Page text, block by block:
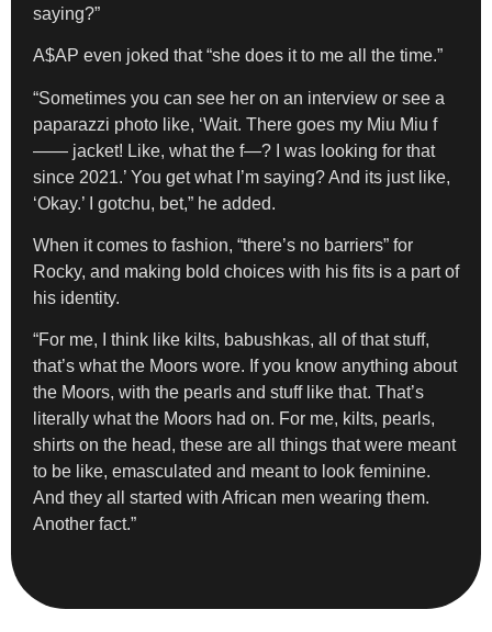
saying?”
A$AP even joked that “she does it to me all the time.”
“Sometimes you can see her on an interview or see a
paparazzi photo like, ‘Wait. There goes my Miu Miu f
—— jacket! Like, what the f—? I was looking for that
since 2021.’ You get what I’m saying? And its just like,
‘Okay.’ I gotchu, bet,” he added.
When it comes to fashion, “there’s no barriers” for
Rocky, and making bold choices with his fits is a part of
his identity.
“For me, I think like kilts, babushkas, all of that stuff,
that’s what the Moors wore. If you know anything about
the Moors, with the pearls and stuff like that. That’s
literally what the Moors had on. For me, kilts, pearls,
shirts on the head, these are all things that were meant
to be like, emasculated and meant to look feminine.
And they all started with African men wearing them.
Another fact.”